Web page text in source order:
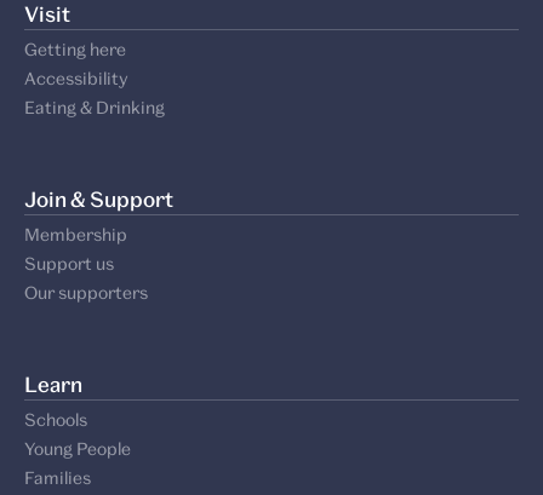
Visit
Getting here
Accessibility
Eating & Drinking
Join & Support
Membership
Support us
Our supporters
Learn
Schools
Young People
Families